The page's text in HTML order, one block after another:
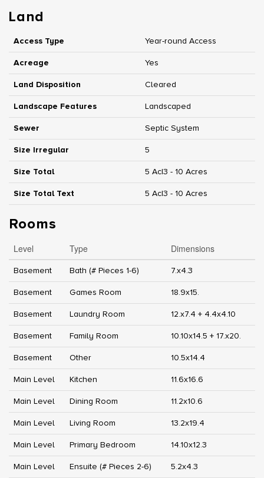
Land
Access Type Year-round Access
Acreage Yes
Land Disposition Cleared
Landscape Features Landscaped
Sewer Septic System
Size Irregular 5
Size Total 5 Ac|3 - 10 Acres
Size Total Text 5 Ac|3 - 10 Acres
Rooms
Level Type Dimensions
Basement Bath (# Pieces 1-6) 7.x4.3
Basement Games Room 18.9x15.
Basement Laundry Room 12.x7.4 + 4.4x4.10
Basement Family Room 10.10x14.5 + 17.x20.
Basement Other 10.5x14.4
Main Level Kitchen 11.6x16.6
Main Level Dining Room 11.2x10.6
Main Level Living Room 13.2x19.4
Main Level Primary Bedroom 14.10x12.3
Main Level Ensuite (# Pieces 2-6) 5.2x4.3